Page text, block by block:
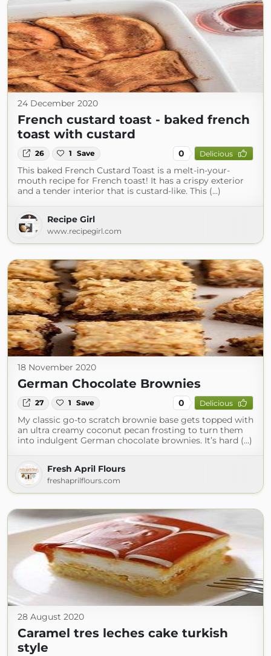
24 December 2020
French custard toast - baked french
toast with custard
26 1 Save 0 Delicious
This baked French Custard Toast is a melt-in-your-
mouth recipe for French toast! It has a crispy exterior
and a tender interior that is custard-like. This (...)
Recipe Girl
www.recipegirl.com
18 November 2020
German Chocolate Brownies
27 1 Save 0 Delicious
My classic go-to scratch brownie base gets topped with
an ultra creamy coconut pecan frosting to turn them
into indulgent German chocolate brownies. It’s hard (...)
Fresh April Flours
freshaprilflours.com
28 August 2020
Caramel tres leches cake turkish
style